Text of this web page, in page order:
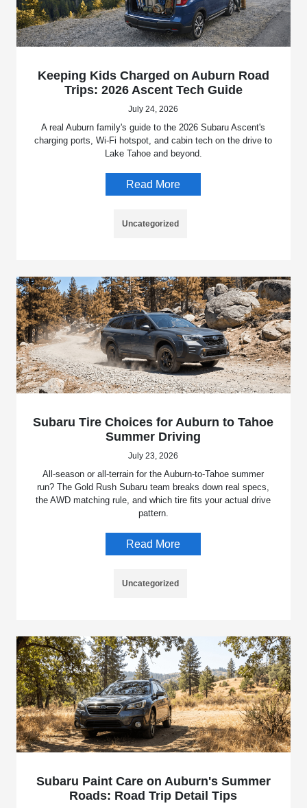
Keeping Kids Charged on Auburn Road
Trips: 2026 Ascent Tech Guide
July 24, 2026
A real Auburn family's guide to the 2026 Subaru Ascent's
charging ports, Wi-Fi hotspot, and cabin tech on the drive to
Lake Tahoe and beyond.
Read More
Uncategorized
Subaru Tire Choices for Auburn to Tahoe
Summer Driving
July 23, 2026
All-season or all-terrain for the Auburn-to-Tahoe summer
run? The Gold Rush Subaru team breaks down real specs,
the AWD matching rule, and which tire fits your actual drive
pattern.
Read More
Uncategorized
Subaru Paint Care on Auburn's Summer
Roads: Road Trip Detail Tips